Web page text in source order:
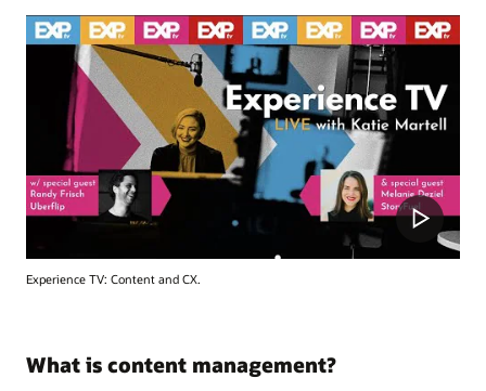
Experience TV: Content and CX.
What is content management?